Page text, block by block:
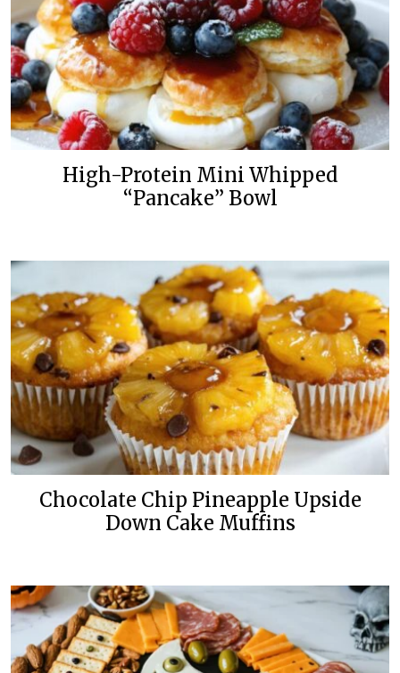
High-Protein Mini Whipped
“Pancake” Bowl
Chocolate Chip Pineapple Upside
Down Cake Muffins